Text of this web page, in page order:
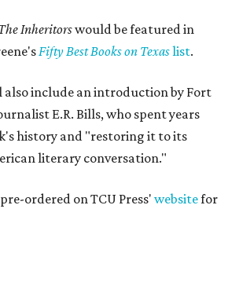
Inheritorswould be featured in
Fifty Best Books on Texaslist.
also include an introduction by Fort
E.R. Bills, who spent years
history and "restoring it to its
literary conversation."
ordered on TCU Press' websitefor